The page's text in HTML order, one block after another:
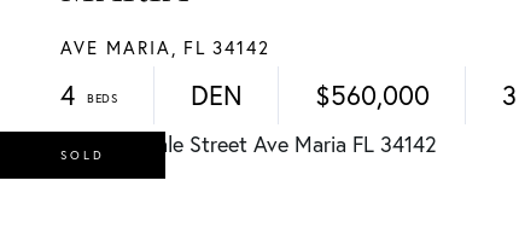
AVE MARIA, FL 34142
$560,000
4 3
DEN
SOLD